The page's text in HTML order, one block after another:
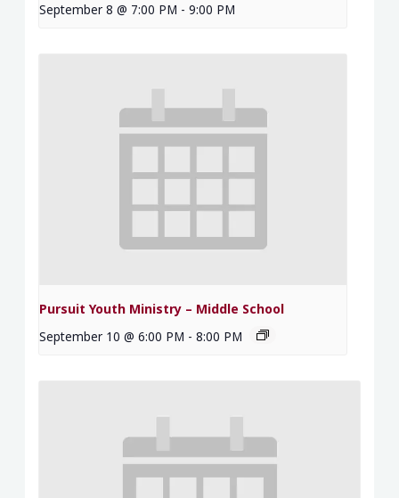
September 8 @ 7:00 PM - 9:00 PM
Pursuit Youth Ministry – Middle School
September 10 @ 6:00 PM - 8:00 PM